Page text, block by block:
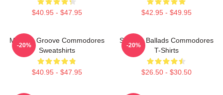
$40.95 - $47.95 $42.95 - $49.95
Motown Groove Commodores
Sweatshirts
$40.95 - $47.95
-20%
Smooth Ballads Commodores
T-Shirts
$26.50 - $30.50
-20%